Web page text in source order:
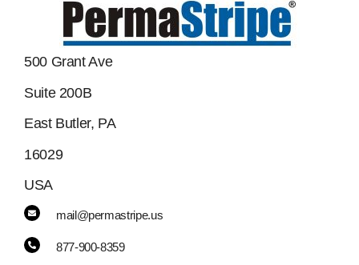
500 Grant Ave
Suite 200B
East Butler, PA
16029
USA
mail@permastripe.us
877-900-8359